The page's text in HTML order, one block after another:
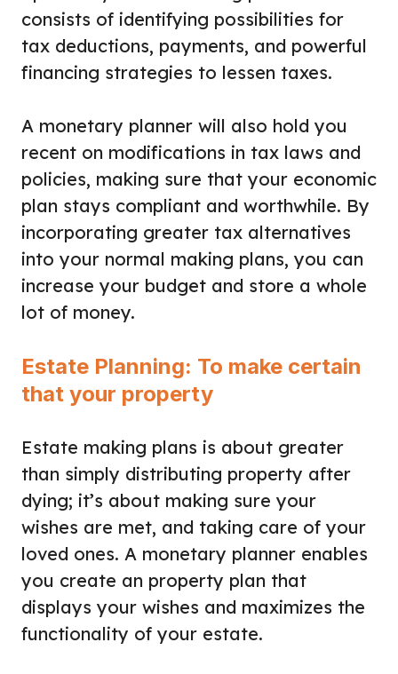
consists of identifying possibilities for
tax deductions, payments, and powerful
financing strategies to lessen taxes.
A monetary planner will also hold you
recent on modifications in tax laws and
policies, making sure that your economic
plan stays compliant and worthwhile. By
incorporating greater tax alternatives
into your normal making plans, you can
increase your budget and store a whole
lot of money.
Estate Planning: To make certain
that your property
Estate making plans is about greater
than simply distributing property after
dying; it’s about making sure your
wishes are met, and taking care of your
loved ones. A monetary planner enables
you create an property plan that
displays your wishes and maximizes the
functionality of your estate.